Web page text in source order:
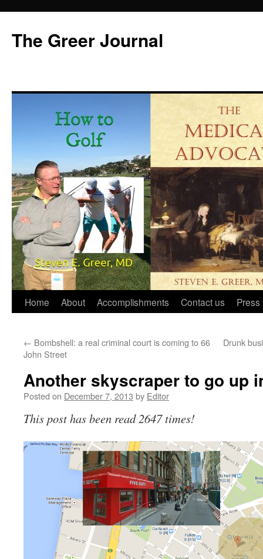
content
The Greer Journal
Home About Accomplishments Contact us Press
← Bombshell: a real criminal court is coming to 66
John Street
Drunk
Another skyscraper to go up
Posted on December 7, 2013 by Editor
This post has been read 2647 times!